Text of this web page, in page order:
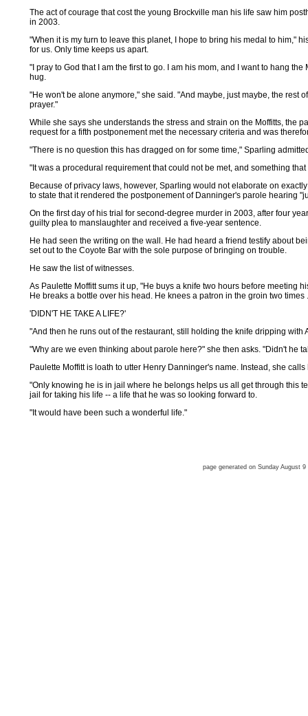
The act of courage that cost the young Brockville man his life saw him
in 2003.
"When it is my turn to leave this planet, I hope to bring his medal to him,"
for us. Only time keeps us apart.
"I pray to God that I am the first to go. I am his mom, and I want to hang
hug.
"He won't be alone anymore," she said. "And maybe, just maybe, the rest
prayer."
While she says she understands the stress and strain on the Moffitts, the
request for a fifth postponement met the necessary criteria and was
"There is no question this has dragged on for some time," Sparling
"It was a procedural requirement that could not be met, and something
Because of privacy laws, however, Sparling would not elaborate on
to state that it rendered the postponement of Danninger's parole hearing
On the first day of his trial for second-degree murder in 2003, after four
guilty plea to manslaughter and received a five-year sentence.
He had seen the writing on the wall. He had heard a friend testify about
set out to the Coyote Bar with the sole purpose of bringing on trouble.
He saw the list of witnesses.
As Paulette Moffitt sums it up, "He buys a knife two hours before meeting
He breaks a bottle over his head. He knees a patron in the groin two
'DIDN'T HE TAKE A LIFE?'
"And then he runs out of the restaurant, still holding the knife dripping with
"Why are we even thinking about parole here?" she then asks. "Didn't he
Paulette Moffitt is loath to utter Henry Danninger's name. Instead, she calls
"Only knowing he is in jail where he belongs helps us all get through this
jail for taking his life -- a life that he was so looking forward to.
"It would have been such a wonderful life."
page generated on Sunday August